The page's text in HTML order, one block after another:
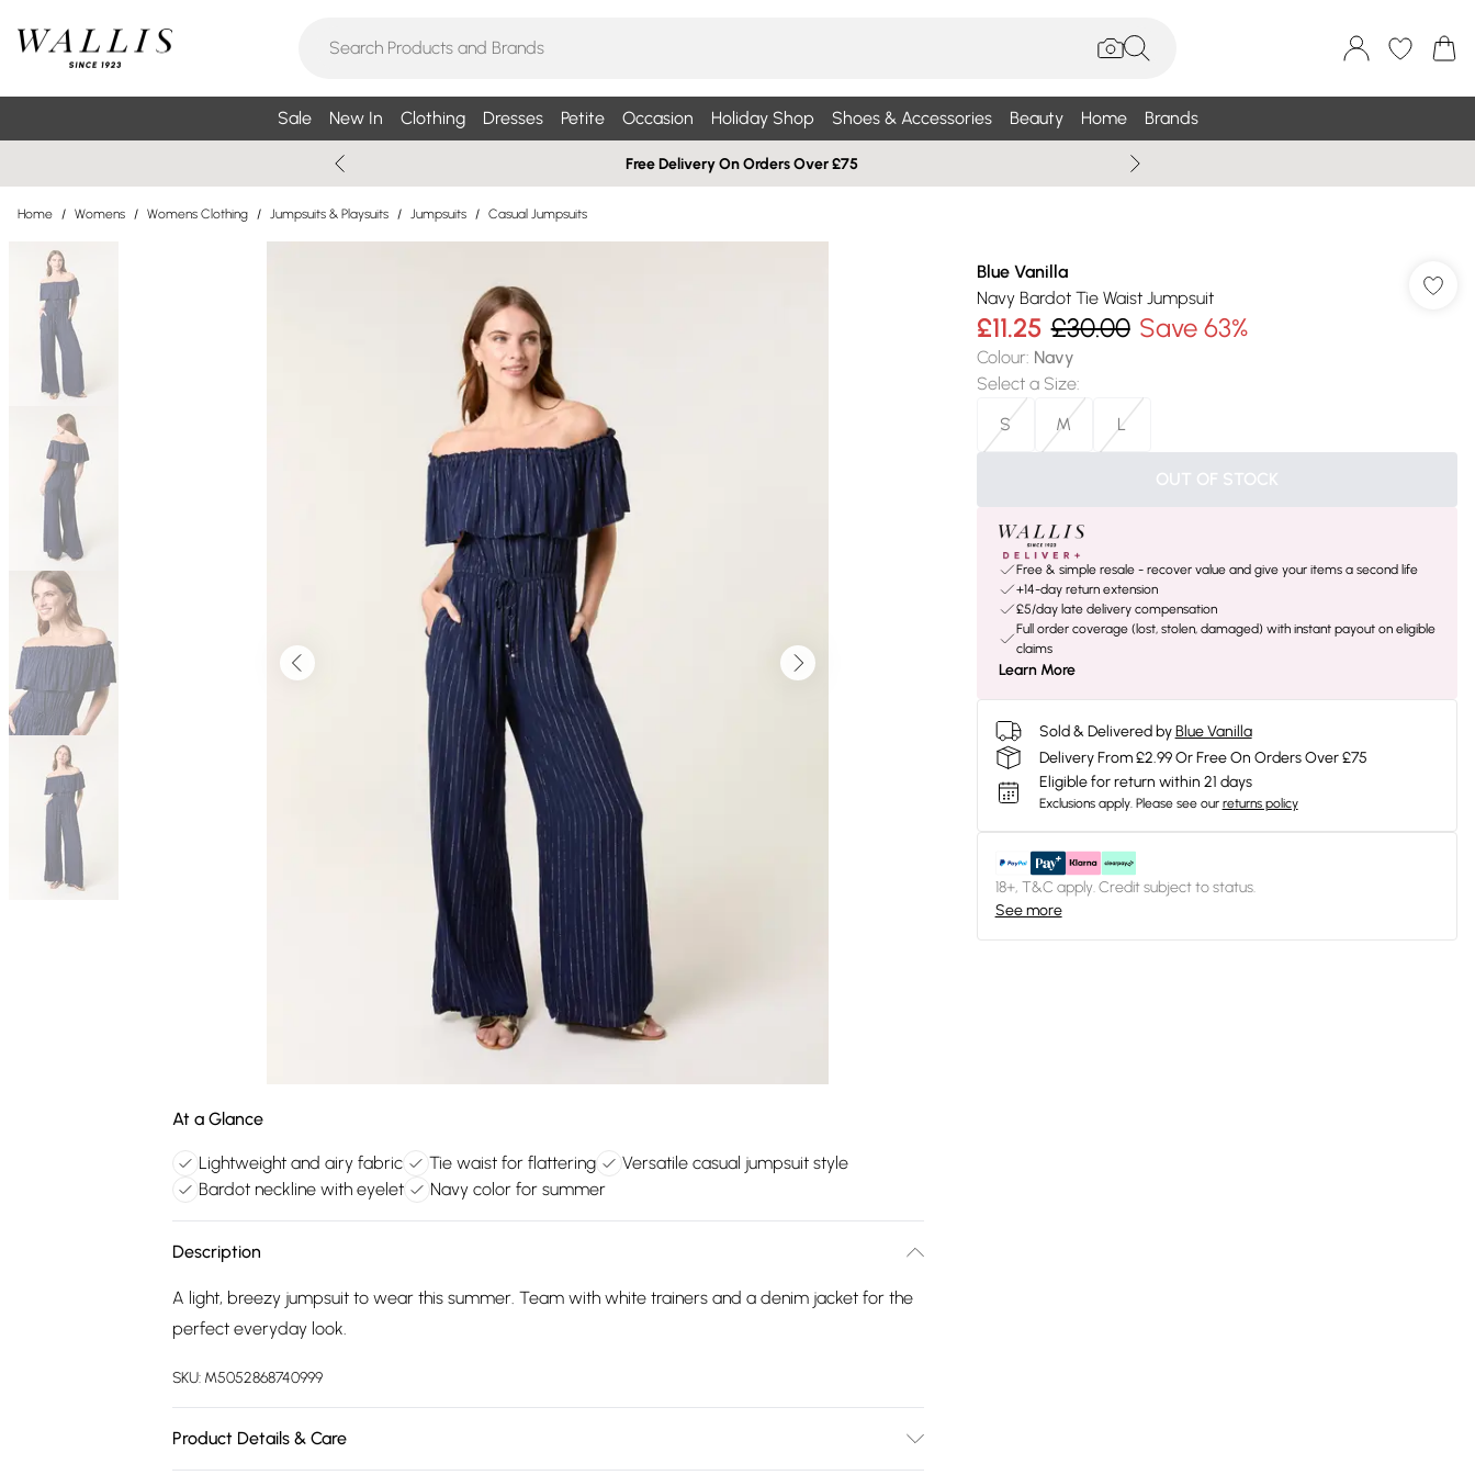
Sale New In Clothing Dresses Petite Occasion Holiday Shop Shoes & Accessories Beauty Home Brands
Free Delivery On Orders Over £75
Home / Womens / Womens Clothing / Jumpsuits & Playsuits / Jumpsuits / Casual Jumpsuits
At a Glance
Lightweight and airy fabric Tie waist for flattering
Versatile casual jumpsuit style
Bardot neckline with eyelet
Navy color for summer
Description
A light, breezy jumpsuit to wear this summer. Team with white trainers and a denim jacket for the
perfect everyday look.
SKU: M5052868740999
Product Details & Care
Blue Vanilla
Navy Bardot Tie Waist Jumpsuit
£11.25 £30.00 Save 63%
Colour: Navy
Select a Size:
S
M L
OUT OF STOCK
Free & simple resale - recover value and give your items a second life
+14-day return extension
£5/day late delivery compensation
Full order coverage (lost, stolen, damaged) with instant payout on eligible
claims
Learn More
Sold & Delivered by Blue Vanilla
Delivery From £2.99 Or Free On Orders Over £75
Eligible for return within 21 days
Exclusions apply. Please see our returns policy
18+, T&C apply. Credit subject to status.
See more